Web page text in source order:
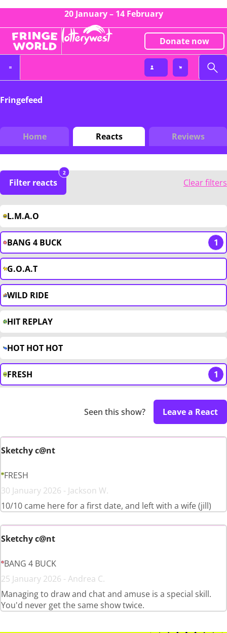
20 January – 14 February
Donate now
Fringefeed
Home Reacts Reviews
Filter reacts
2
Clear filters
L.M.A.O
BANG 4 BUCK 1
G.O.A.T
WILD RIDE
HIT REPLAY
HOT HOT HOT
FRESH 1
Seen this show? Leave a React
Sketchy c@nt
FRESH
30 January 2026 - Jackson W.
10/10 came here for a first date, and left with a wife (jill)
Sketchy c@nt
BANG 4 BUCK
25 January 2026 - Andrea C.
Managing to draw and chat and amuse is a special skill.
You'd never get the same show twice.